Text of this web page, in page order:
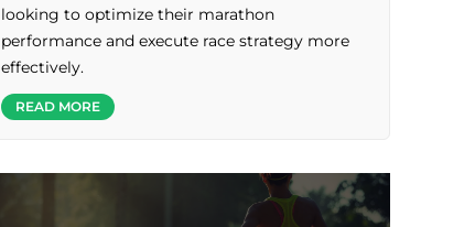
looking to optimize their marathon
performance and execute race strategy more
effectively.
READ MORE